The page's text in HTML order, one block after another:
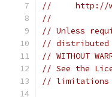
//     http://
//
// Unless
// distributed
// WITHOUT
// See the
// limitations